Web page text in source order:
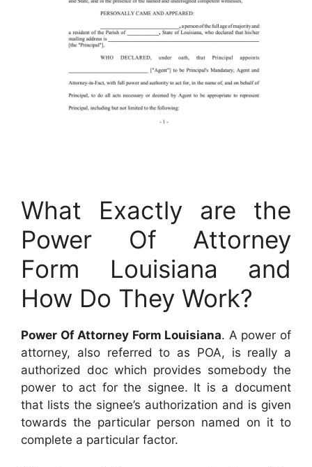
What Exactly are the
Power Of Attorney
Form Louisiana and
How Do They Work?
Power Of Attorney Form Louisiana. A power of
attorney, also referred to as POA, is really a
authorized doc which provides somebody the
power to act for the signee. It is a document
that lists the signee’s authorization and is given
towards the particular person named on it to
complete a particular factor.